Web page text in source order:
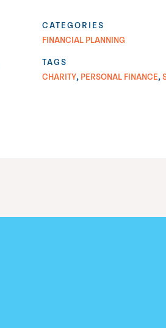
CATEGORIES
FINANCIAL PLANNING
TAGS
CHARITY, PERSONAL FINANCE,